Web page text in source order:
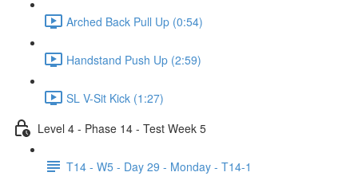
Arched Back Pull Up (0:54)
Handstand Push Up (2:59)
SL V-Sit Kick (1:27)
Level 4 - Phase 14 - Test Week 5
T14 - W5 - Day 29 - Monday - T14-1